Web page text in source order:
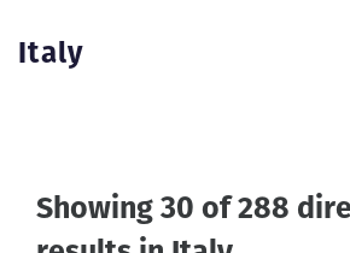
Login
Italy
Showing 30 of 288